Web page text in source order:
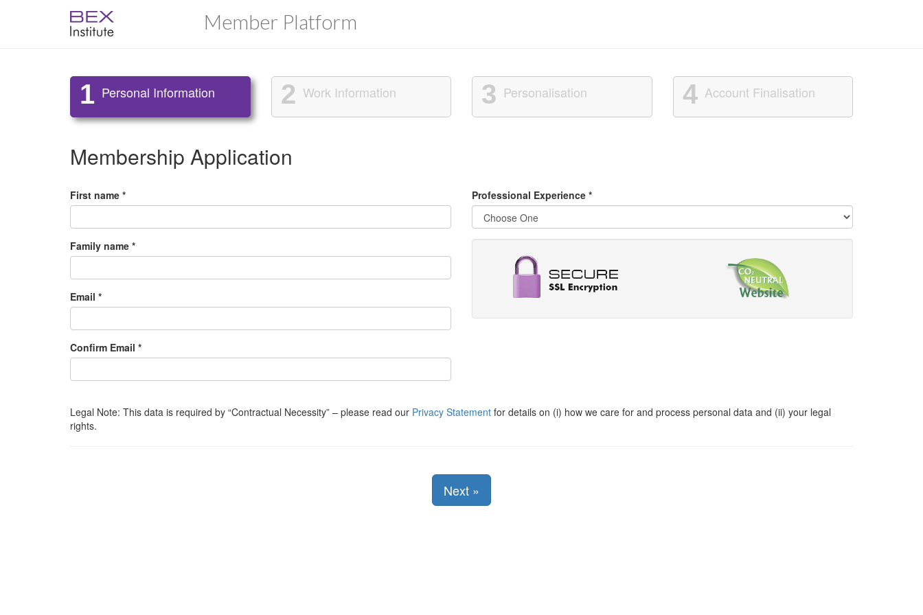
Member Platform
1 Personal Information 2 Work Information 3 Personalisation 4 Account Finalisation
Membership Application
First name *
Family name *
Email *
Confirm Email *
Professional Experience *
Legal Note: This data is required by Contractual Necessity – please read our Privacy Statement for details on (i) how we care for and process personal data and (ii) your legal
rights.
Next »